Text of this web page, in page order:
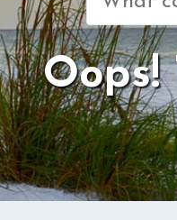
Search
for:
Oops!